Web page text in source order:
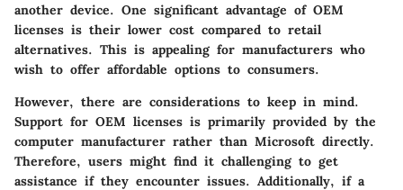
another device. One significant advantage of OEM
licenses is their lower cost compared to retail
alternatives. This is appealing for manufacturers who
wish to offer affordable options to consumers.
However, there are considerations to keep in mind.
Support for OEM licenses is primarily provided by the
computer manufacturer rather than Microsoft directly.
Therefore, users might find it challenging to get
assistance if they encounter issues. Additionally, if a